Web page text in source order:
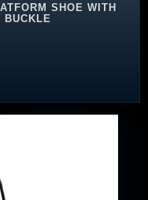
SHOE WITH
BUCKLE